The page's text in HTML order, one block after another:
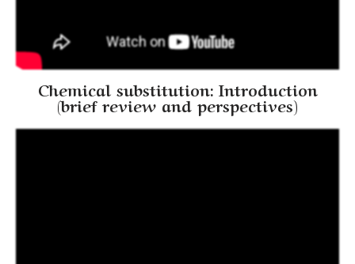
Chemical substitution: Introduction
(brief review and perspectives)